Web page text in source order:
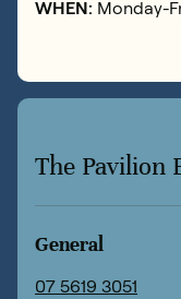
WHEN: Monday-
The Pavilion
General
07 5619 3051